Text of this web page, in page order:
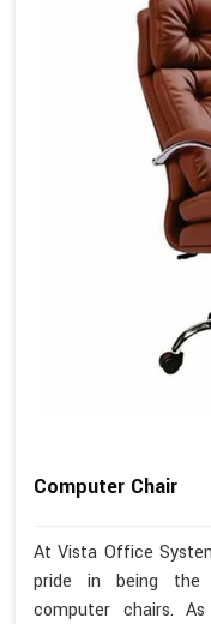
Computer Chair
At Vista Office
pride in being the
computer chairs.